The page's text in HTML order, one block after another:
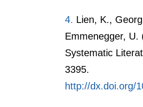
4. Lien, K.,
Emmenegger, U.
Systematic
3395.
http://dx.doi.org/